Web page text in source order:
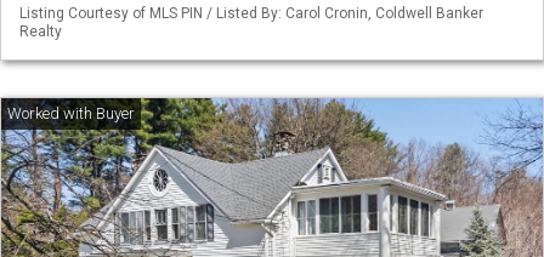
Listing Courtesy of MLS PIN / Listed By: Carol Cronin, Coldwell Banker
Realty